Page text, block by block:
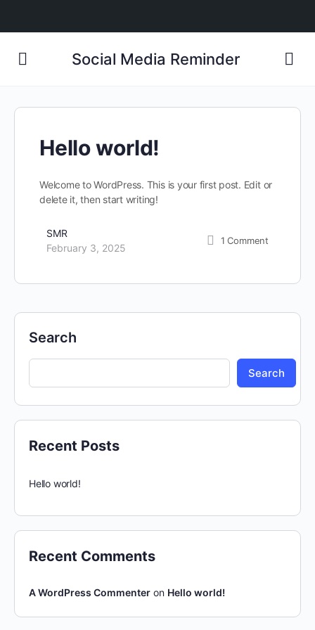
Social Media Reminder
Hello world!
Welcome to WordPress. This is your first post. Edit or
delete it, then start writing!
SMR
February 3, 2025
1Comment
Search
Search
Recent Posts
Hello world!
Recent Comments
A WordPress Commenter on Hello world!